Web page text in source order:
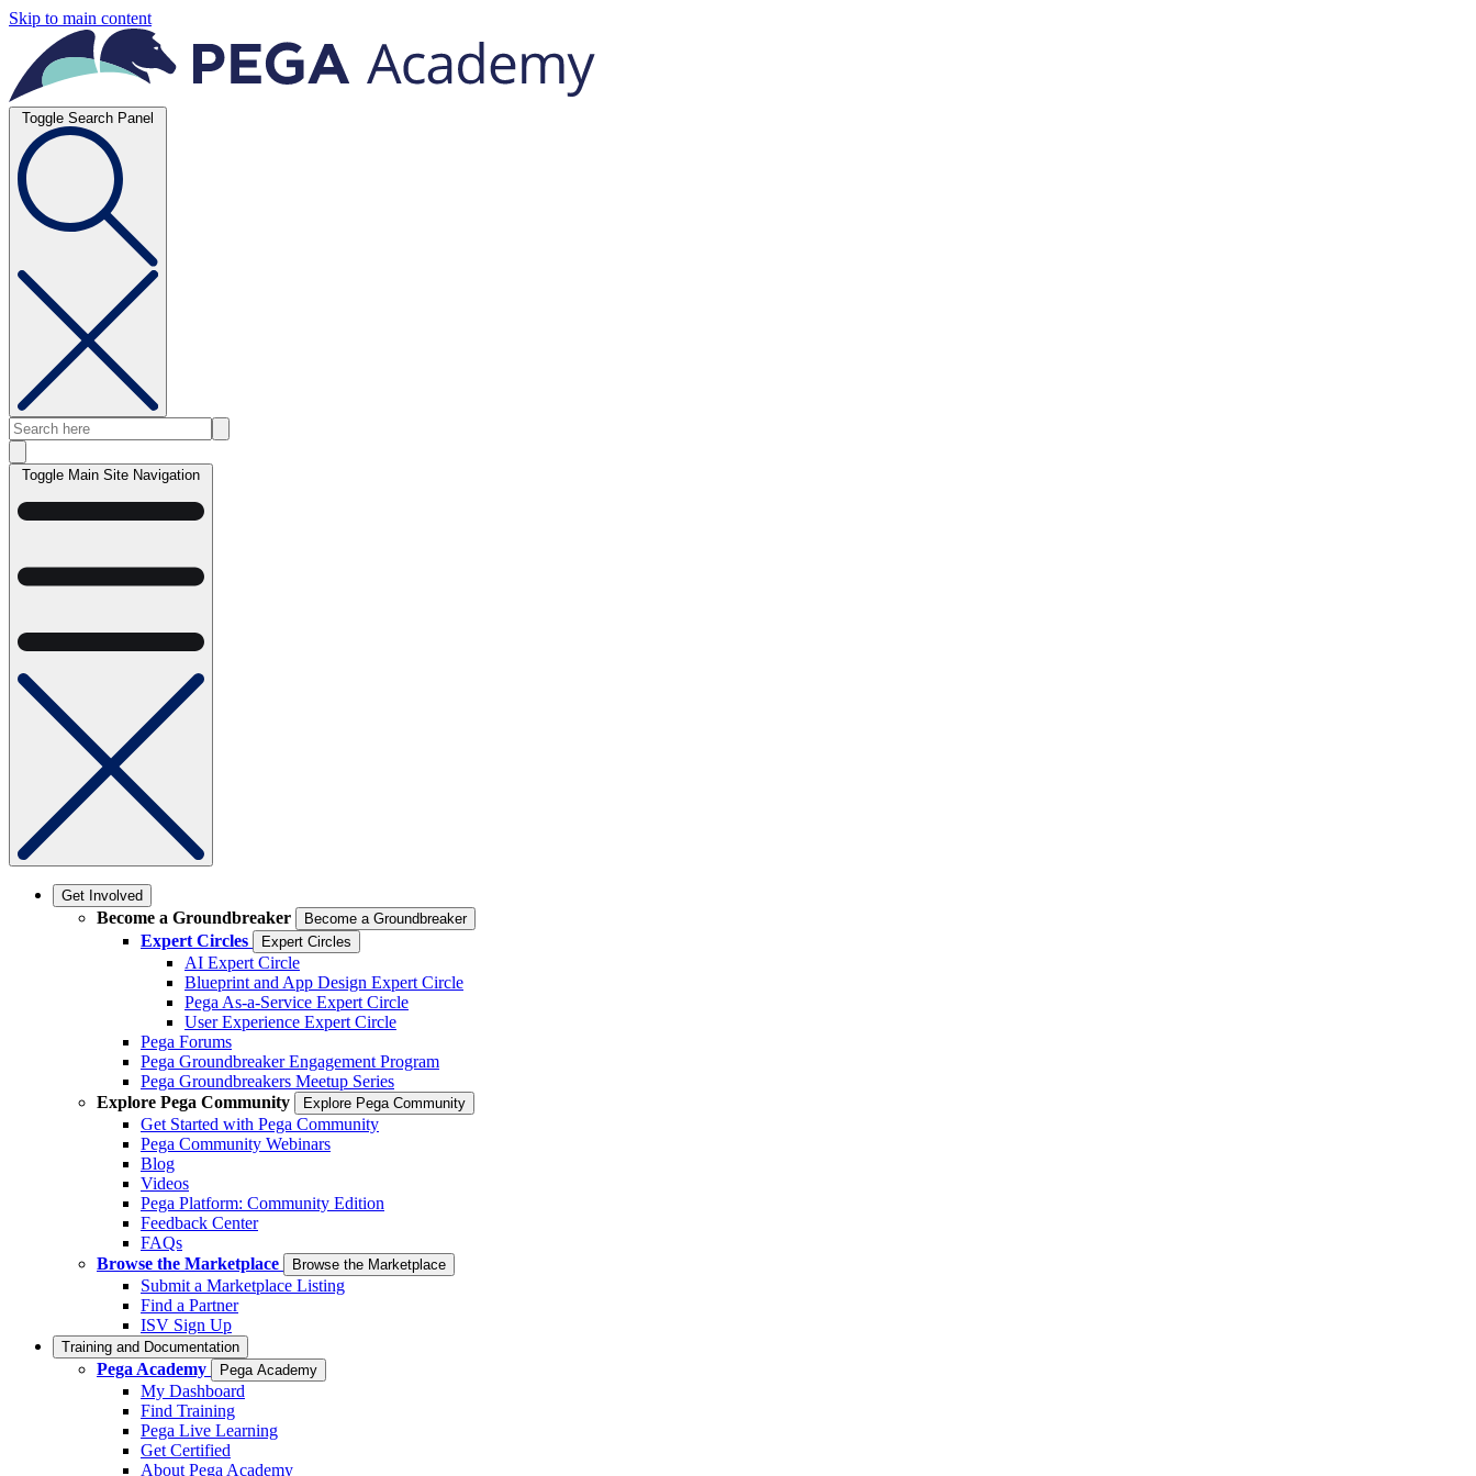
Skip to main content
Toggle Search Panel
Toggle Main Site Navigation
Get Involved
Become a Groundbreaker Become a Groundbreaker
Expert Circles Expert Circles
AI Expert Circle
Blueprint and App Design Expert Circle
Pega As-a-Service Expert Circle
User Experience Expert Circle
Pega Forums
Pega Groundbreaker Engagement Program
Pega Groundbreakers Meetup Series
Explore Pega Community
Explore Pega Community
Get Started with Pega Community
Pega Community Webinars
Blog
Videos
Pega Platform: Community Edition
Feedback Center
FAQs
Browse the Marketplace
Browse the Marketplace
Submit a Marketplace Listing
Find a Partner
ISV Sign Up
Training and Documentation
Pega Academy Pega Academy
My Dashboard
Find Training
Pega Live Learning
Get Certified
About Pega Academy